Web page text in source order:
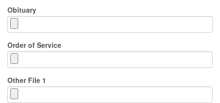
Obituary
Order of Service
Other File 1